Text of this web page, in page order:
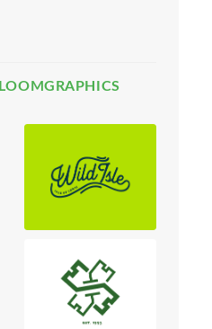
LOOMGRAPHICS